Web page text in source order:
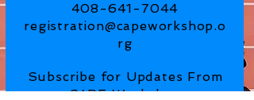
408-641-7044
registration@capeworkshop.o
rg
Subscribe for Updates From
CAPE Workshop